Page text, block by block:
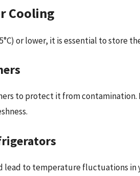
Cooling
or lower, it is essential to store
to protect it from contamination.
lead to temperature fluctuations in